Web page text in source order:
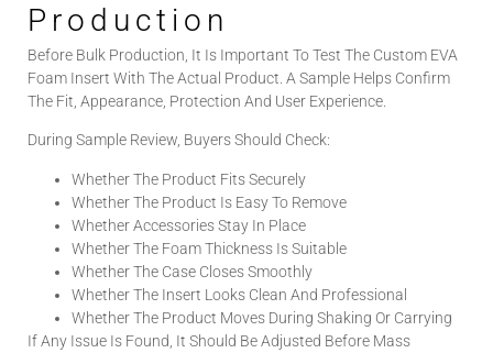
Production
Before Bulk Production, It Is Important To Test The Custom EVA
Foam Insert With The Actual Product. A Sample Helps Confirm
The Fit, Appearance, Protection And User Experience.
During Sample Review, Buyers Should Check:
Whether The Product Fits Securely
Whether The Product Is Easy To Remove
Whether Accessories Stay In Place
Whether The Foam Thickness Is Suitable
Whether The Case Closes Smoothly
Whether The Insert Looks Clean And Professional
Whether The Product Moves During Shaking Or Carrying
If Any Issue Is Found, It Should Be Adjusted Before Mass